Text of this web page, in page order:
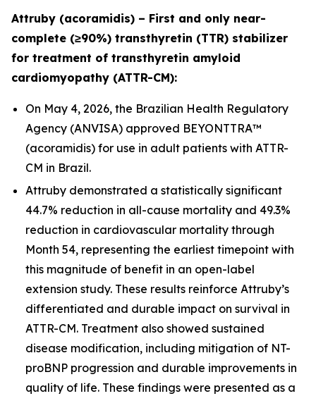
Attruby (acoramidis) – First and only near-
complete (≥90%) transthyretin (TTR) stabilizer
for treatment of transthyretin amyloid
cardiomyopathy (ATTR-CM):
On May 4, 2026, the Brazilian Health Regulatory
Agency (ANVISA) approved BEYONTTRA™
(acoramidis) for use in adult patients with ATTR-
CM in Brazil.
Attruby demonstrated a statistically significant
44.7% reduction in all-cause mortality and 49.3%
reduction in cardiovascular mortality through
Month 54, representing the earliest timepoint with
this magnitude of benefit in an open-label
extension study. These results reinforce Attruby’s
differentiated and durable impact on survival in
ATTR-CM. Treatment also showed sustained
disease modification, including mitigation of NT-
proBNP progression and durable improvements in
quality of life. These findings were presented as a